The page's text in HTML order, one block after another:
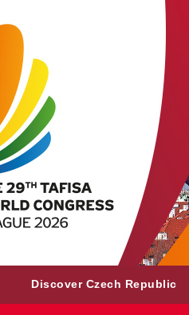
Discover Czech Republic